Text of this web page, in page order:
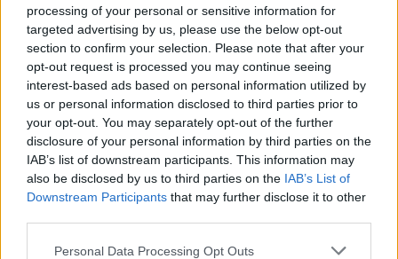
processing of your personal or sensitive information for
targeted advertising by us, please use the below opt-out
section to confirm your selection. Please note that after your
opt-out request is processed you may continue seeing
interest-based ads based on personal information utilized by
us or personal information disclosed to third parties prior to
your opt-out. You may separately opt-out of the further
disclosure of your personal information by third parties on the
IAB’s list of downstream participants. This information may
also be disclosed by us to third parties on the IAB’s List of
Downstream Participants that may further disclose it to other
Personal Data Processing Opt Outs
Album review: Believe In
Nothing – Rot
Eastbourne extremists Believe In Nothing pummel heaps of
putrefaction on disgustingly heavy first album, Rot.
FIND US ON